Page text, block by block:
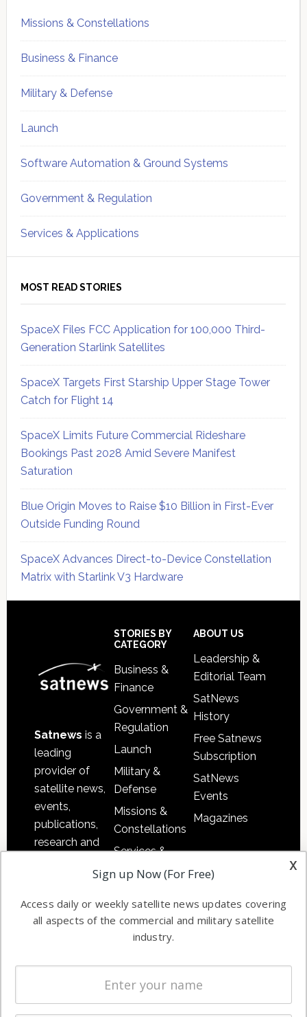
Missions & Constellations
Business & Finance
Military & Defense
Launch
Software Automation & Ground Systems
Government & Regulation
Services & Applications
MOST READ STORIES
SpaceX Files FCC Application for 100,000 Third-
Generation Starlink Satellites
SpaceX Targets First Starship Upper Stage Tower
Catch for Flight 14
SpaceX Limits Future Commercial Rideshare
Bookings Past 2028 Amid Severe Manifest
Saturation
Blue Origin Moves to Raise $10 Billion in First-Ever
Outside Funding Round
SpaceX Advances Direct-to-Device Constellation
Matrix with Starlink V3 Hardware
Satnews is a
leading
provider of
satellite news,
events,
publications,
research and
commercial
enterprises
STORIES BY
CATEGORY
Business &
Finance
Government &
Regulation
Launch
Military &
Defense
Missions &
Constellations
Services &
Applications
Automation &
Ground
Systems
Spectrum &
Licensing
Startups &
ABOUT US
Leadership &
Editorial Team
SatNews
History
Free Satnews
Subscription
SatNews
Events
Magazines
x
Sign up Now (For Free)
Access daily or weekly satellite news updates covering
all aspects of the commercial and military satellite
industry.